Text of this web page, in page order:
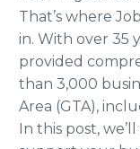
That’s where
in. With over 35
provided
than 3,000
Area (GTA),
In this post,